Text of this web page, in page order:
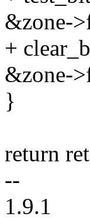
&zone-
+
&zone-
}
return
--
1.9.1